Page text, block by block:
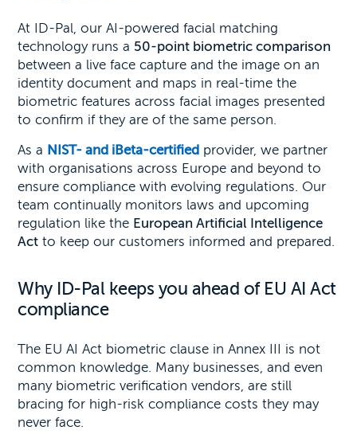
At ID-Pal, our AI-powered facial matching
technology runs a 50-point biometric comparison
between a live face capture and the image on an
identity document and maps in real-time the
biometric features across facial images presented
to confirm if they are of the same person.
As a NIST- and iBeta-certified provider, we partner
with organisations across Europe and beyond to
ensure compliance with evolving regulations. Our
team continually monitors laws and upcoming
regulation like the European Artificial Intelligence
Act to keep our customers informed and prepared.
Why ID-Pal keeps you ahead of EU AI Act
compliance
The EU AI Act biometric clause in Annex III is not
common knowledge. Many businesses, and even
many biometric verification vendors, are still
bracing for high-risk compliance costs they may
never face.